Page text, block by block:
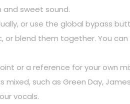
sweet sound.
or use the global bypass
or blend them together. You
or a reference for your own
such as Green Day,
vocals.